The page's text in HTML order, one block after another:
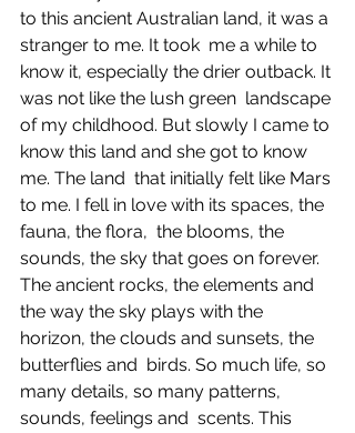
to this ancient Australian land, it was a
stranger to me. It took  me a while to
know it, especially the drier outback. It
was not like the lush green  landscape
of my childhood. But slowly I came to
know this land and she got to know
me. The land  that initially felt like Mars
to me. I fell in love with its spaces, the
fauna, the flora,  the blooms, the
sounds, the sky that goes on forever.
The ancient rocks, the elements and
the way the sky plays with the
horizon, the clouds and sunsets, the
butterflies and  birds. So much life, so
many details, so many patterns,
sounds, feelings and  scents. This